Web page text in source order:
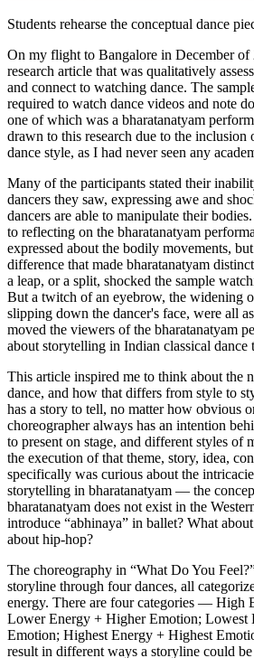
Students rehearse the conceptual dance
On my flight to Bangalore in December of
research article that was qualitatively
and connect to watching dance. The
required to watch dance videos and note
one of which was a bharatanatyam
drawn to this research due to the inclusion
dance style, as I had never seen any
Many of the participants stated their
dancers they saw, expressing awe and
dancers are able to manipulate their
to reflecting on the bharatanatyam
expressed about the bodily movements,
difference that made bharatanatyam
a leap, or a split, shocked the sample
But a twitch of an eyebrow, the widening
slipping down the dancer's face, were all
moved the viewers of the bharatanatyam
about storytelling in Indian classical dance
This article inspired me to think about the
dance, and how that differs from style to
has a story to tell, no matter how obvious
choreographer always has an intention
to present on stage, and different styles of
the execution of that theme, story, idea,
specifically was curious about the
storytelling in bharatanatyam — the
bharatanatyam does not exist in the
introduce “abhinaya” in ballet? What
about hip-hop?
The choreography in “What Do You
storyline through four dances, all
energy. There are four categories — High
Lower Energy + Higher Emotion; Lowest
Emotion; Highest Energy + Highest
result in different ways a storyline could